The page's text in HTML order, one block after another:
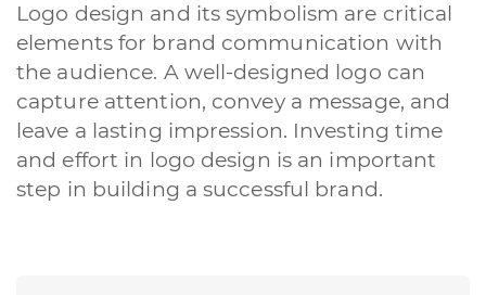
Logo design and its symbolism are critical
elements for brand communication with
the audience. A well-designed logo can
capture attention, convey a message, and
leave a lasting impression. Investing time
and effort in logo design is an important
step in building a successful brand.
nostra
privacy policy